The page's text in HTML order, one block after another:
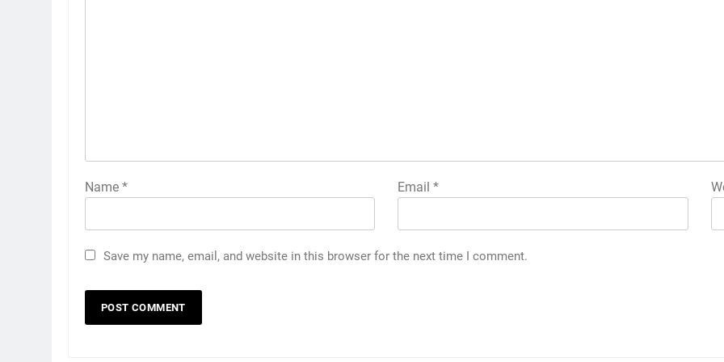
Name * Email*
Save my name, email, and website in this browser for the next time I comment.
India has no weak link heading